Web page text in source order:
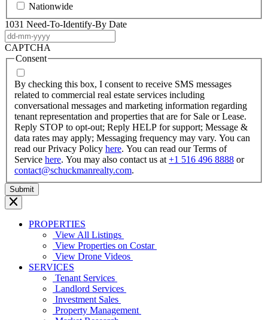
Nationwide
1031 Need-To-Identify-By Date
dash
MM
CAPTCHA
Consent
By checking this box, I consent to receive SMS messages
related to commercial real estate services including
conversational messages and marketing information regarding
tenant representation and properties that are for Sale or Lease.
Reply STOP to opt-out; Reply HELP for support; Message &
data rates may apply; Messaging frequency may vary. You can
read our Privacy Policy here. You can read our Terms of
Service here. You may also contact us at+1 516 496 8888 or
contact@schuckmanrealty.com.
PROPERTIES
View All Listings
View Properties on Costar
View Drone Videos
SERVICES
Tenant Services
Landlord Services
Investment Sales
Property Management